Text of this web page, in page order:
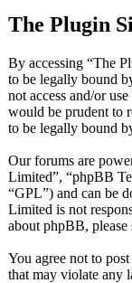
The Plugin
By accessing “The
to be legally bound
not access and/or
would be prudent to
to be legally bound
Our forums are
Limited”, “phpBB
“GPL”) and can be
Limited is not
about phpBB, please
You agree not to
that may violate any